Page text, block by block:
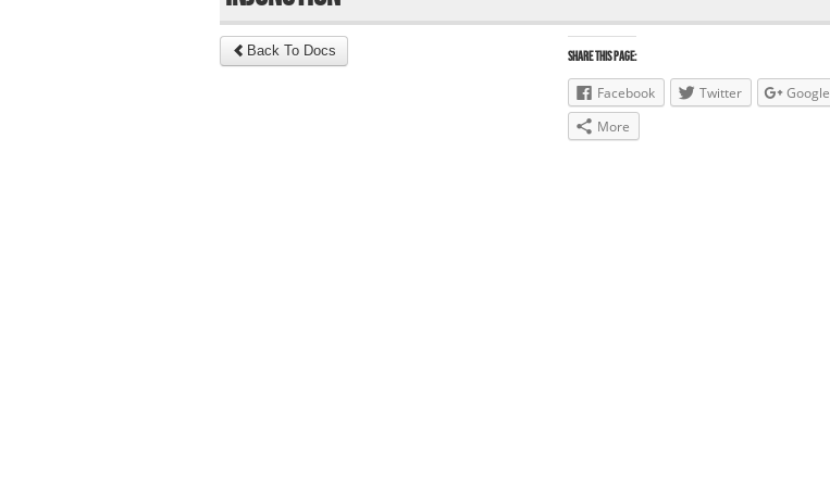
Back To Docs Share this Page:
Facebook Twitter Google
More